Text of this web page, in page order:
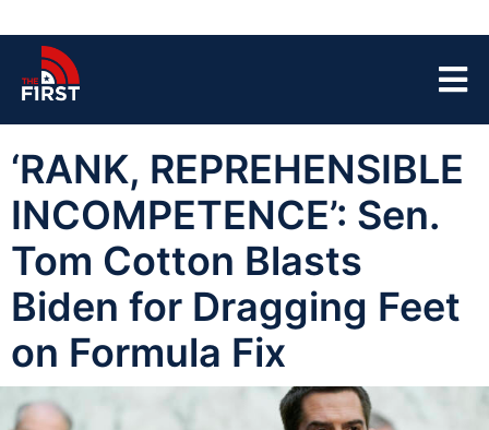
‘RANK, REPREHENSIBLE
INCOMPETENCE’: Sen.
Tom Cotton Blasts
Biden for Dragging Feet
on Formula Fix